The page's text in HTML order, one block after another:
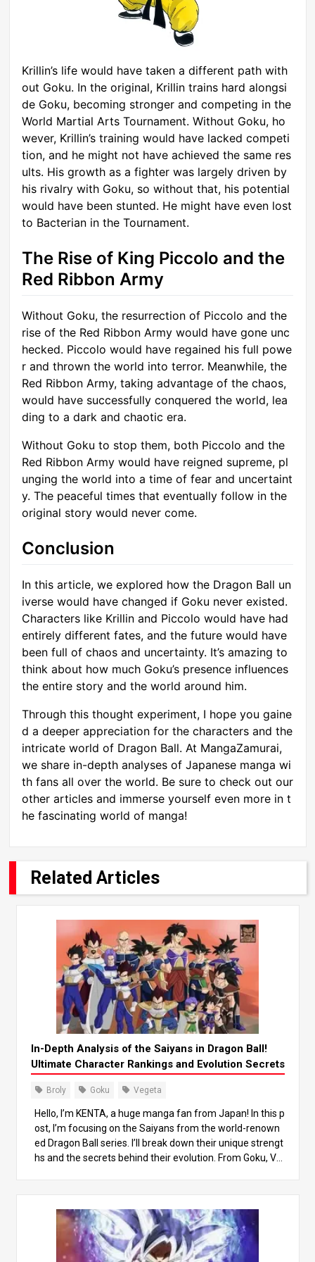
Krillin’s life would have taken a different path with
out Goku. In the original, Krillin trains hard alongsi
de Goku, becoming stronger and competing in the
World Martial Arts Tournament. Without Goku, ho
wever, Krillin’s training would have lacked competi
tion, and he might not have achieved the same res
ults. His growth as a fighter was largely driven by
his rivalry with Goku, so without that, his potential
would have been stunted. He might have even lost
to Bacterian in the Tournament.
The Rise of King Piccolo and the
Red Ribbon Army
Without Goku, the resurrection of Piccolo and the
rise of the Red Ribbon Army would have gone unc
hecked. Piccolo would have regained his full powe
r and thrown the world into terror. Meanwhile, the
Red Ribbon Army, taking advantage of the chaos,
would have successfully conquered the world, lea
ding to a dark and chaotic era.
Without Goku to stop them, both Piccolo and the
Red Ribbon Army would have reigned supreme, pl
unging the world into a time of fear and uncertaint
y. The peaceful times that eventually follow in the
original story would never come.
Conclusion
In this article, we explored how the Dragon Ball un
iverse would have changed if Goku never existed.
Characters like Krillin and Piccolo would have had
entirely different fates, and the future would have
been full of chaos and uncertainty. It’s amazing to
think about how much Goku’s presence influences
the entire story and the world around him.
Through this thought experiment, I hope you gaine
d a deeper appreciation for the characters and the
intricate world of Dragon Ball. At MangaZamurai,
we share in-depth analyses of Japanese manga wi
th fans all over the world. Be sure to check out our
other articles and immerse yourself even more in t
he fascinating world of manga!
Related Articles
In-Depth Analysis of the Saiyans in Dragon Ball!
Ultimate Character Rankings and Evolution Secrets
Broly Goku Vegeta
Hello, I’m KENTA, a huge manga fan from Japan! In this p
ost, I’m focusing on the Saiyans from the world-renown
ed Dragon Ball series. I’ll break down their unique strengt
hs and the secrets behind their evolution. From Goku, Ve
you’ll gain a new appreciation for the Saiyans! Let’s jump
into this thrilling world together! 1. What are the Saiyans?
Understanding Their Basic Traits The Saiyans are a pow